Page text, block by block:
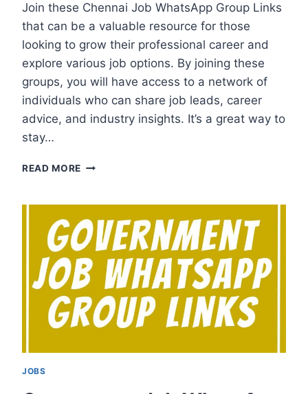
Join these Chennai Job WhatsApp Group Links
that can be a valuable resource for those
looking to grow their professional career and
explore various job options. By joining these
groups, you will have access to a network of
individuals who can share job leads, career
advice, and industry insights. It’s a great way to
stay…
READ MORE CHENNAI
GROUP
LINKS
JOBS